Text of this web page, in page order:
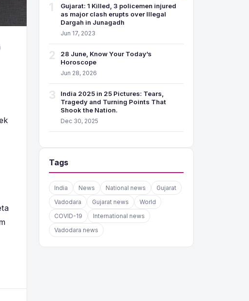
1
Gujarat: 1 Killed, 3 policemen injured
as major clash erupts over Illegal
Dargah in Junagadh
Jun 17, 2023
2
28 June, Know Your Today’s
Horoscope
Jun 28, 2026
3
India 2025 in 25 Pictures: Tears,
Tragedy and Turning Points That
Shook the Nation.
Dec 30, 2025
Tags
India News National news
Gujarat
Vadodara
Gujarat news
World
COVID-19
International news
Vadodara news